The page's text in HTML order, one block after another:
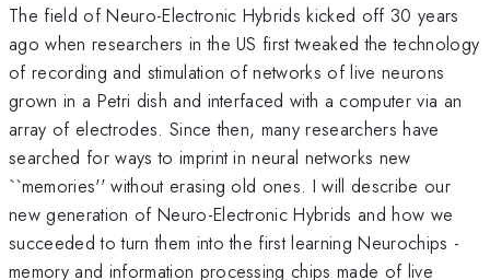
The field of Neuro-Electronic Hybrids kicked off 30 years
ago when researchers in the US first tweaked the technology
of recording and stimulation of networks of live neurons
grown in a Petri dish and interfaced with a computer via an
array of electrodes. Since then, many researchers have
searched for ways to imprint in neural networks new
``memories'' without erasing old ones. I will describe our
new generation of Neuro-Electronic Hybrids and how we
succeeded to turn them into the first learning Neurochips -
memory and information processing chips made of live